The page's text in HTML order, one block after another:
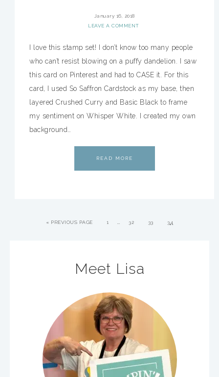
January 16, 2018
LEAVE A COMMENT
I love this stamp set! I don’t know too many people
who can’t resist blowing on a puffy dandelion. I saw
this card on Pinterest and had to CASE it. For this
card, I used So Saffron Cardstock as my base, then
layered Crushed Curry and Basic Black to frame
my sentiment on Whisper White. I created my own
background…
READ MORE
« PREVIOUS PAGE 1 32 33 34
Meet Lisa